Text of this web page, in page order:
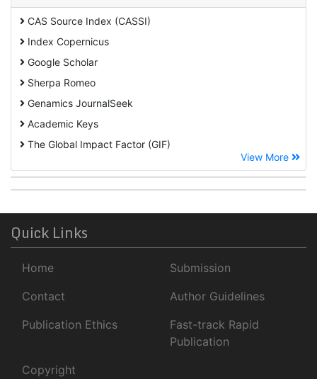
CAS Source Index (CASSI)
Index Copernicus
Google Scholar
Sherpa Romeo
Genamics JournalSeek
Academic Keys
The Global Impact Factor (GIF)
ROAD
Publons
University Of Baltimore
NLM Catalog
View More
Quick Links
Home
Submission
Contact
Author Guidelines
Publication Ethics
Fast-track Rapid
Publication
Copyright